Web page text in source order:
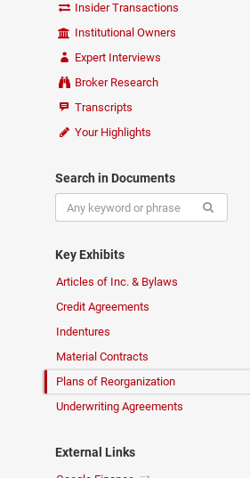
Insider Transactions
Institutional Owners
Expert Interviews
Broker Research
Transcripts
Your Highlights
Search in Documents
Key Exhibits
Articles of Inc. & Bylaws
Credit Agreements
Indentures
Material Contracts
Plans of Reorganization
Underwriting Agreements
External Links